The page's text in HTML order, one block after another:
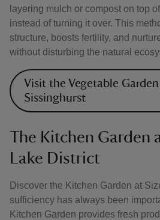
layering mulch or compost on top
instead of turning it over. This
structure, boosts fertility, and
without disturbing the natural
Visit the Vegetable
Sissinghurst
The Kitchen Garden
Lake District
Discover the Kitchen Garden at
sufficiency has always been
Kitchen Garden provides fresh